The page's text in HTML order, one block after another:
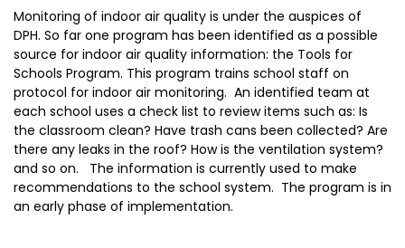
Monitoring of indoor air quality is under the auspices of
DPH. So far one program has been identified as a possible
source for indoor air quality information: the Tools for
Schools Program. This program trains school staff on
protocol for indoor air monitoring. An identified team at
each school uses a check list to review items such as: Is
the classroom clean? Have trash cans been collected? Are
there any leaks in the roof? How is the ventilation system?
and so on. The information is currently used to make
recommendations to the school system. The program is in
an early phase of implementation.